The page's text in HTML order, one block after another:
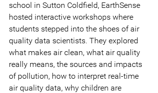
school in Sutton Coldfield, EarthSense
hosted interactive workshops where
students stepped into the shoes of air
quality data scientists. They explored
what makes air clean, what air quality
really means, the sources and impacts
of pollution, how to interpret real-time
air quality data, why children are